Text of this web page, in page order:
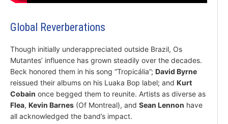
Global Reverberations
Though initially underappreciated outside Brazil, Os
Mutantes’ influence has grown steadily over the decades.
Beck honored them in his song “Tropicália”; David Byrne
reissued their albums on his Luaka Bop label; and Kurt
Cobain once begged them to reunite. Artists as diverse as
Flea, Kevin Barnes (Of Montreal), and Sean Lennon have
all acknowledged the band’s impact.